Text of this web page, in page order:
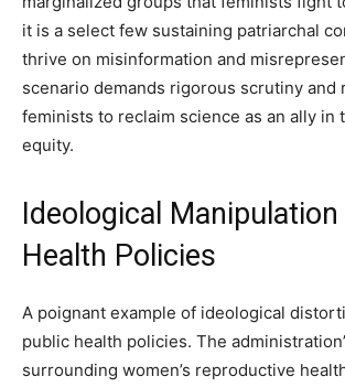
it is a select few sustaining patriarchal
thrive on misinformation and
scenario demands rigorous scrutiny and
feminists to reclaim science as an ally in
equity.
Ideological
Health Policies
A poignant example of ideological
public health policies. The
surrounding women’s reproductive